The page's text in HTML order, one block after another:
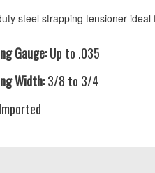
steel strapping tensioner
Gauge:Up to .035
Width:3/8 to 3/4